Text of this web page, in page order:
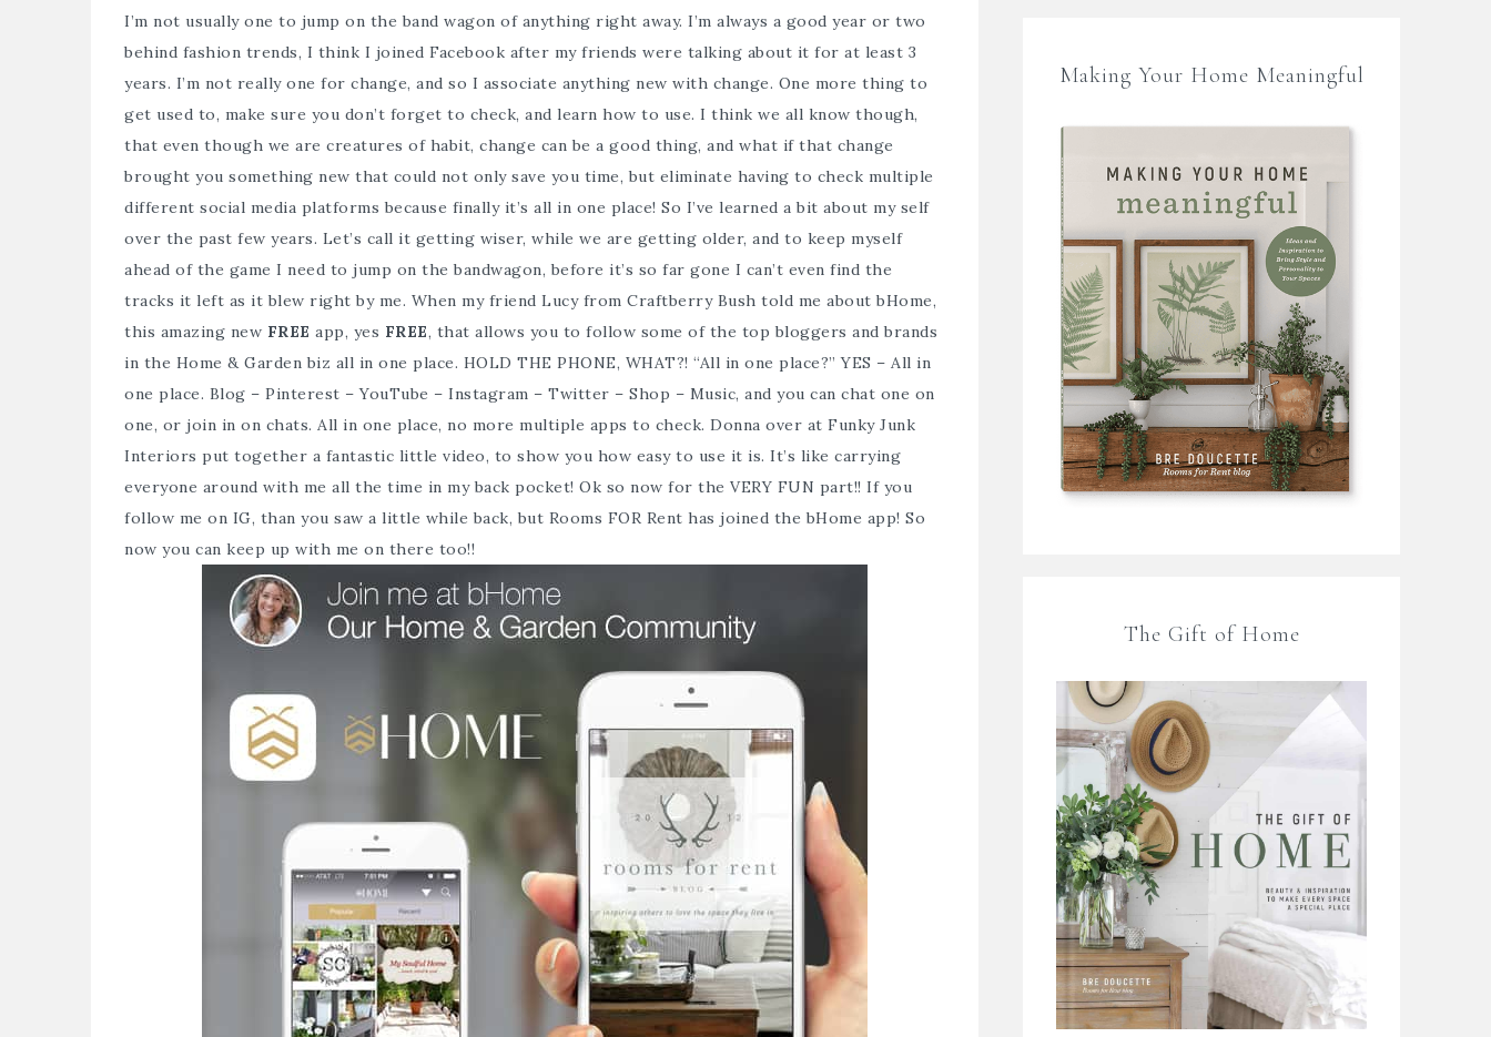
I’m not usually one to jump on the band wagon of anything right away. I’m always a good year or two
behind fashion trends, I think I joined Facebook after my friends were talking about it for at least 3
years. I’m not really one for change, and so I associate anything new with change. One more thing to
get used to, make sure you don’t forget to check, and learn how to use. I think we all know though,
that even though we are creatures of habit, change can be a good thing, and what if that change
brought you something new that could not only save you time, but eliminate having to check multiple
different social media platforms because finally it’s all in one place! So I’ve learned a bit about my self
over the past few years. Let’s call it getting wiser, while we are getting older, and to keep myself
ahead of the game I need to jump on the bandwagon, before it’s so far gone I can’t even find the
tracks it left as it blew right by me. When my friend Lucy from Craftberry Bush told me aboutbHome,
this amazing new FREE app, yes FREE, that allows you to follow some of the top bloggers and brands
in the Home & Garden biz all in one place. HOLD THE PHONE, WHAT?! “All in one place?” YES – All in
one place. Blog – Pinterest – YouTube – Instagram – Twitter – Shop – Music, and you can chat one on
one, or join in on chats. All in one place, no more multiple apps to check. Donna over at Funky Junk
Interiors put together a fantastic little video, to show you how easy to use it is. It’s like carrying
everyone around with me all the time in my back pocket! Ok so now for the VERY FUN part!! If you
follow me on IG, than you saw a little while back, but Rooms FOR Rent has joined the bHome app! So
now you can keep up with me on there too!!
Making Your Home Meaningful
The Gift of Home